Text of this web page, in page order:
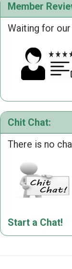
Member
Waiting for
Chit Chat:
There is no
Start a Chat!